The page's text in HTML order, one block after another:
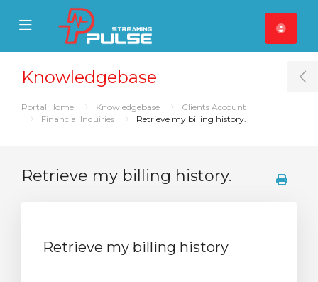
Mobile Menu
Mobile Menu
Knowledgebase
Portal Home Knowledgebase
Clients Account
Financial Inquiries
Retrieve my billing history.
Retrieve my billing history.
Retrieve my billing history